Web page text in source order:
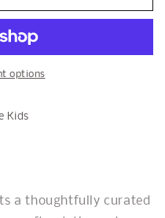
options
Kids
a thoughtfully curated